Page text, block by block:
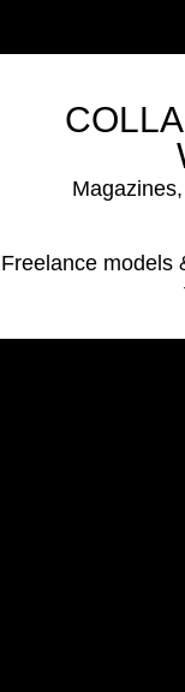
Freelance models